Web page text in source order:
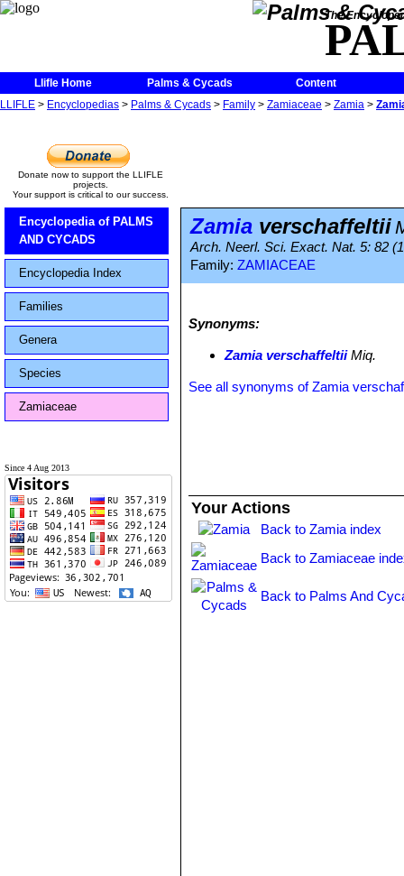
The
Llifle Home Palms & Cycads
Content
LLIFLE > Encyclopedias > Palms & Cycads > Family > Zamiaceae > Zamia >
Donate now to support the LLIFLE
projects.
Your support is critical to our success.
Encyclopedia of PALMS
AND CYCADS
Encyclopedia Index
Families
Genera
Species
Zamiaceae
Since 4 Aug 2013
Zamia verschaffeltii
Arch. Neerl. Sci. Exact. Nat. 5: 82
Family: ZAMIACEAE
Synonyms:
Zamia verschaffeltiiMiq.
See all synonyms of Zamia
Your Actions
Back to Zamia index
Back to Zamiaceae
Back to Palms And